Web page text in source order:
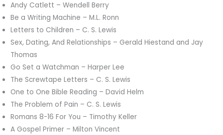
Andy Catlett – Wendell Berry
Be a Writing Machine – M.L. Ronn
Letters to Children – C. S. Lewis
Sex, Dating, And Relationships – Gerald Hiestand and Jay
Thomas
Go Set a Watchman – Harper Lee
The Screwtape Letters – C. S. Lewis
One to One Bible Reading – David Helm
The Problem of Pain – C. S. Lewis
Romans 8-16 For You – Timothy Keller
A Gospel Primer – Milton Vincent